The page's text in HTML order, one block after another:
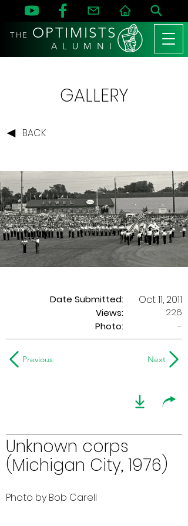
THE OPTIMISTS
A L U M N I
GALLERY
BACK
Date Submitted:
Views:
Oct 11, 2011
226
Photo:
-
Previous Next
Unknown corps
(Michigan City, 1976)
Photo by Bob Carell